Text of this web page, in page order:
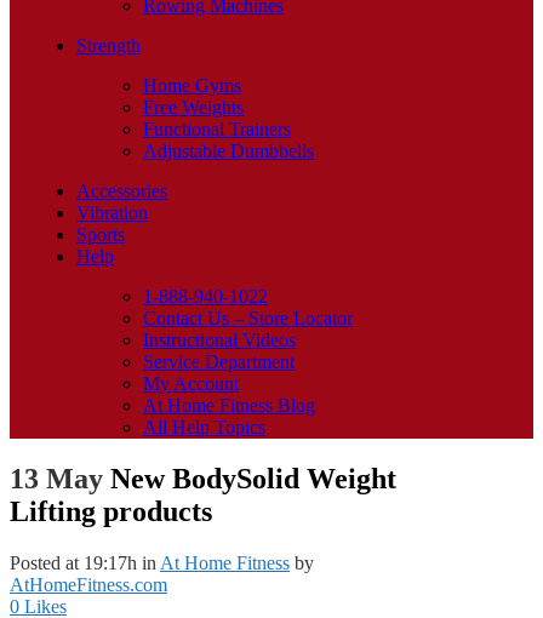
Rowing Machines
Strength
Home Gyms
Free Weights
Functional Trainers
Adjustable Dumbbells
Accessories
Vibration
Sports
Help
1-888-940-1022
Contact Us – Store Locator
Instructional Videos
Service Department
My Account
At Home Fitness Blog
All Help Topics
13 May New BodySolid Weight
Lifting products
Posted at 19:17h in At Home Fitness by
AtHomeFitness.com
0 Likes